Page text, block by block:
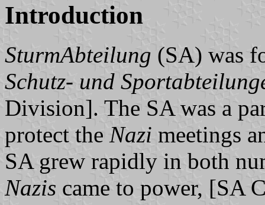
Introduction
SturmAbteilung (SA) was
Schutz- und
Division]. The SA was a
protect the Nazi meetings
SA grew rapidly in both
Nazis came to power, [SA